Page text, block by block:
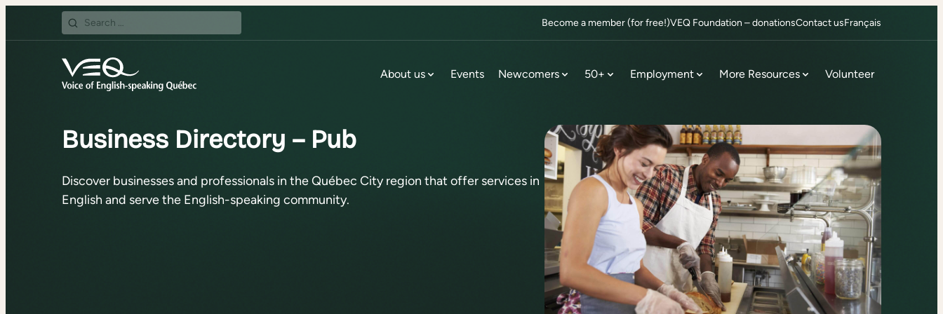
Search
for:
Become a member (for free!)VEQ Foundation – donationsContact usFrançais
About us Events Newcomers 50+ Employment More Resources Volunteer
Business Directory – Pub
Discover businesses and professionals in the Québec City region that offer services in
English and serve the English-speaking community.